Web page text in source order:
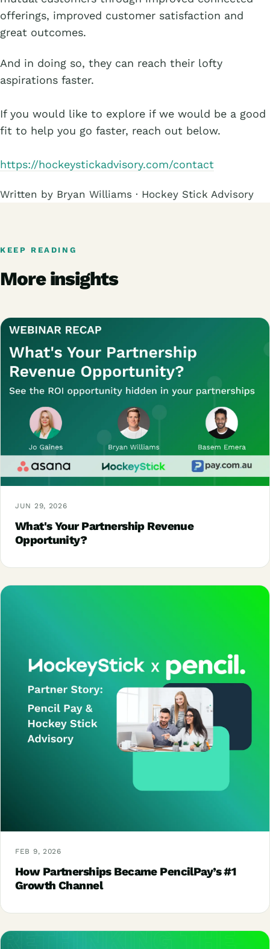
offerings, improved customer satisfaction and
great outcomes.
And in doing so, they can reach their lofty
aspirations faster.
If you would like to explore if we would be a good
fit to help you go faster, reach out below.
https://hockeystickadvisory.com/contact
Written by Bryan Williams · Hockey Stick Advisory
KEEP READING
More insights
JUN 29, 2026
What's Your Partnership Revenue
Opportunity?
FEB 9, 2026
How Partnerships Became PencilPay’s #1
Growth Channel